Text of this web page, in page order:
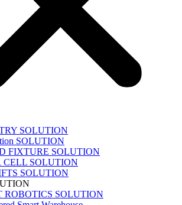
SOLUTION
SOLUTION
FIXTURE SOLUTION
CELL SOLUTION
SOLUTION
ROBOTICS SOLUTION